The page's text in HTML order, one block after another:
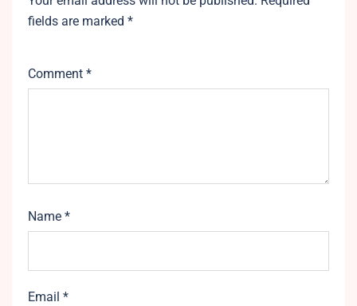
fields are marked *
Comment *
Name *
Email *